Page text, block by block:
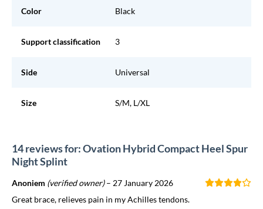
Color Black
Support classification 3
Side Universal
Size S/M, L/XL
14 reviews for: Ovation Hybrid Compact Heel Spur
Night Splint
Anoniem (verified owner) – 27 January 2026
Great brace, relieves pain in my Achilles tendons.